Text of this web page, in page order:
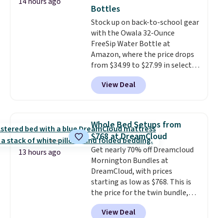
particularly like the lower
storage shelf that you can use
for extra soil or pots.Shipping
is free.
Bottles
Stock up on back-to-school gear
with the Owala 32-Ounce
FreeSip Water Bottle at
Amazon, where the price drops
from $34.99 to $27.99 in select
colors. We love that you can
grab so many different colors on
sale; choose Very Very Dark,
Foggy Tide, Desert Bloom,
Lemon Limeade, Shy
Marshmallow, Strawberry Fields,
or Surf's Edge. Shipping is free
with Prime or when you spend
$35.
View Deal
13 hours ago
Whole Bed Setups from
$768 at DreamCloud
Get nearly 70% off Dreamcloud
Mornington Bundles at
DreamCloud, with prices
starting as low as $768. This is
the price for the twin bundle,
which gets you a twin-sized, 12"
DreamCloud Classic Hybrid
View Deal